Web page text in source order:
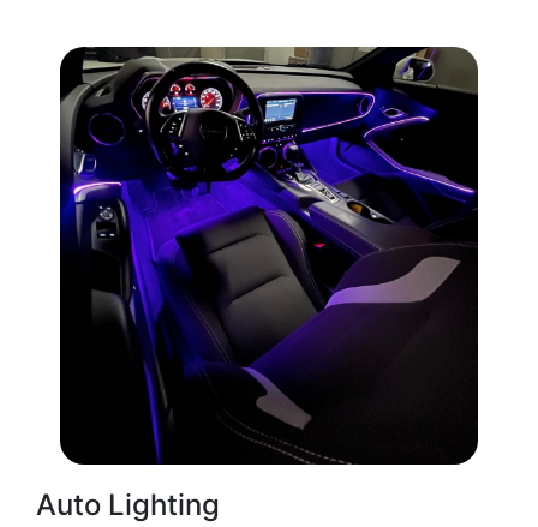
Auto Lighting